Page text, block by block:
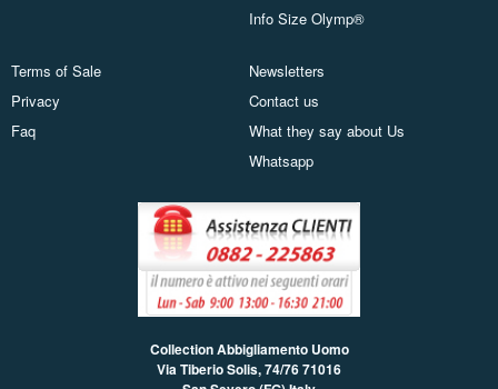
Info Size Olymp®
Terms of Sale
Privacy
Faq
Newsletters
Contact us
What they say about Us
Whatsapp
Collection Abbigliamento Uomo
Via Tiberio Solis, 74/7671016